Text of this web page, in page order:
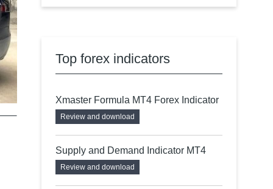
Top forex indicators
Xmaster Formula MT4 Forex Indicator
Review and download
Supply and Demand Indicator MT4
Review and download